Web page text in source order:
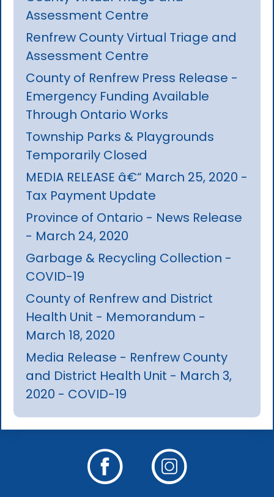
Assessment Centre
Renfrew County Virtual Triage and
Assessment Centre
County of Renfrew Press Release -
Emergency Funding Available
Through Ontario Works
Township Parks & Playgrounds
Temporarily Closed
MEDIA RELEASE â€“ March 25, 2020 -
Tax Payment Update
Province of Ontario - News Release
- March 24, 2020
Garbage & Recycling Collection -
COVID-19
County of Renfrew and District
Health Unit - Memorandum -
March 18, 2020
Media Release - Renfrew County
and District Health Unit - March 3,
2020 - COVID-19